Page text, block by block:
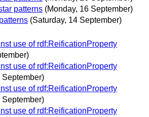
patterns (Monday, 16 September)
(Saturday, 14 September)
use of rdf:ReificationProperty
use of rdf:ReificationProperty
September)
use of rdf:ReificationProperty
September)
use of rdf:ReificationProperty